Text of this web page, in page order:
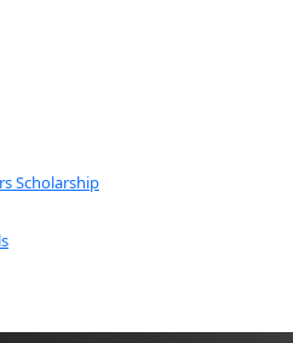
Scholarship